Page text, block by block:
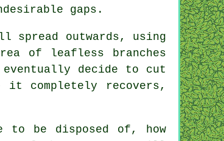
gaps.
spread outwards, using
of leafless branches
decide to cut
completely recovers,
to be disposed of, how